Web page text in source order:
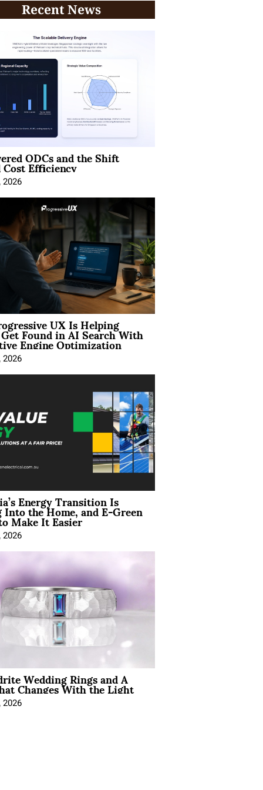
Recent News
ODCs and the Shift
Efficiency
2026
UX Is Helping
Found in AI Search With
Engine Optimization
2026
Energy Transition Is
the Home, and E-Green
Make It Easier
2026
Wedding Rings and A
Changes With the Light
2026